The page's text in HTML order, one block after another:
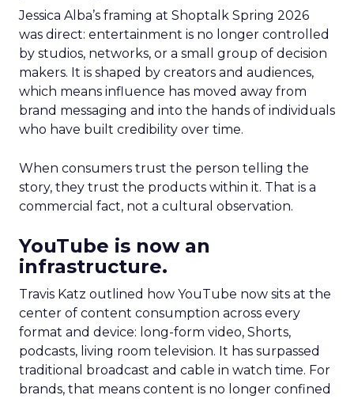
Jessica Alba’s framing at Shoptalk Spring 2026
was direct: entertainment is no longer controlled
by studios, networks, or a small group of decision
makers. It is shaped by creators and audiences,
which means influence has moved away from
brand messaging and into the hands of individuals
who have built credibility over time.
When consumers trust the person telling the
story, they trust the products within it. That is a
commercial fact, not a cultural observation.
YouTube is now an
infrastructure.
Travis Katz outlined how YouTube now sits at the
center of content consumption across every
format and device: long-form video, Shorts,
podcasts, living room television. It has surpassed
traditional broadcast and cable in watch time. For
brands, that means content is no longer confined